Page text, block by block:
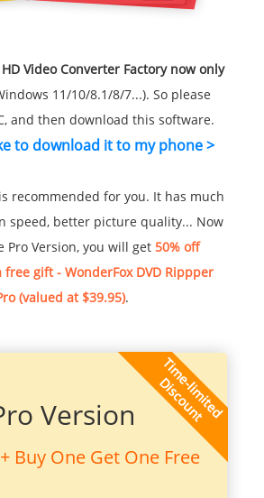
Video Converter Factory now only
11/10/8.1/8/7...). So please
and then download this software.
to download it to my phone >
is recommended for you. It has much
speed, better picture quality... Now
Pro Version, you will get 50% off
free gift - WonderFox DVD Rippper
(valued at $39.95).
Version
Buy One Get One Free